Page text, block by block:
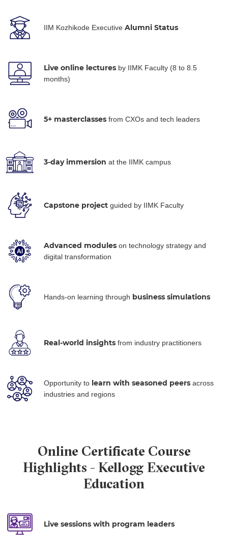
IIM Kozhikode Executive Alumni Status
Live online lectures by IIMK Faculty (8 to 8.5
months)
5+ masterclasses from CXOs and tech leaders
3-day immersion at the IIMK campus
Capstone project guided by IIMK Faculty
Advanced modules on technology strategy and
digital transformation
Hands-on learning through business simulations
Real-world insights from industry practitioners
Opportunity to learn with seasoned peers across
industries and regions
Online Certificate Course
Highlights - Kellogg Executive
Education
Live sessions with program leaders